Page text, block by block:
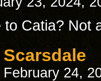
to Catia? Not
Scarsdale
February 24,